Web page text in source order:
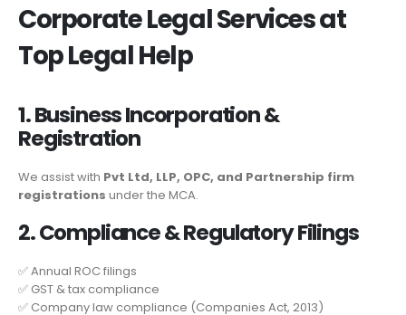
Corporate Legal Services at
Top Legal Help
1. Business Incorporation &
Registration
We assist with Pvt Ltd, LLP, OPC, and Partnership firm
registrations under the MCA.
2. Compliance & Regulatory Filings
✅ Annual ROC filings
✅ GST & tax compliance
✅ Company law compliance (Companies Act, 2013)